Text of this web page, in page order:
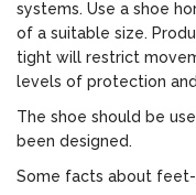
systems. Use a shoe
of a suitable size.
tight will restrict
levels of protection
The shoe should be
been designed.
Some facts about feet-